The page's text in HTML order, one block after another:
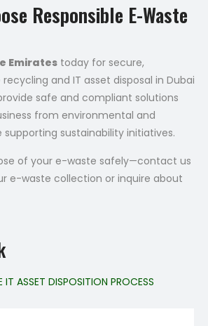
Responsible E-Waste
Emirates today for secure,
and IT asset disposal in Dubai
safe and compliant solutions
from environmental and
supporting sustainability initiatives.
of your e-waste safely—contact us
e-waste collection or inquire about
IT ASSET DISPOSITION PROCESS